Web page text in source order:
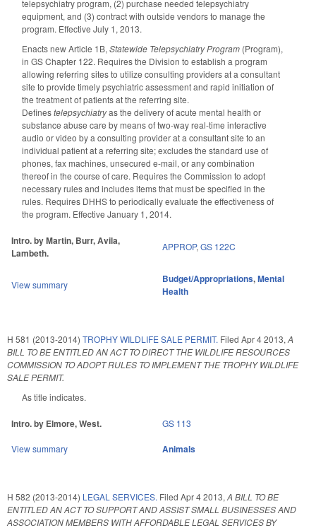
telepsychiatry program, (2) purchase needed telepsychiatry
equipment, and (3) contract with outside vendors to manage the
program. Effective July 1, 2013.
Enacts new Article 1B, Statewide Telepsychiatry Program (Program),
in GS Chapter 122. Requires the Division to establish a program
allowing referring sites to utilize consulting providers at a consultant
site to provide timely psychiatric assessment and rapid initiation of
the treatment of patients at the referring site.
Definestelepsychiatryas the delivery of acute mental health or
substance abuse care by means of two-way real-time interactive
audio or video by a consulting provider at a consultant site to an
individual patient at a referring site; excludes the standard use of
phones, fax machines, unsecured e-mail, or any combination
thereof in the course of care. Requires the Commission to adopt
necessary rules and includes items that must be specified in the
rules. Requires DHHS to periodically evaluate the effectiveness of
the program. Effective January 1, 2014.
Intro. by Martin, Burr, Avila,
Lambeth.
APPROP, GS 122C
View summary Budget/Appropriations,Mental
Health
H 581 (2013-2014) TROPHY WILDLIFE SALE PERMIT. Filed Apr 4 2013, A
BILL TO BE ENTITLED AN ACT TO DIRECT THE WILDLIFE RESOURCES
COMMISSION TO ADOPT RULES TO IMPLEMENT THE TROPHY WILDLIFE
SALE PERMIT.
As title indicates.
Intro. by Elmore, West. GS 113
View summary Animals
H 582 (2013-2014) LEGAL SERVICES. Filed Apr 4 2013, A BILL TO BE
ENTITLED AN ACT TO SUPPORT AND ASSIST SMALL BUSINESSES AND
ASSOCIATION MEMBERS WITH AFFORDABLE LEGAL SERVICES BY